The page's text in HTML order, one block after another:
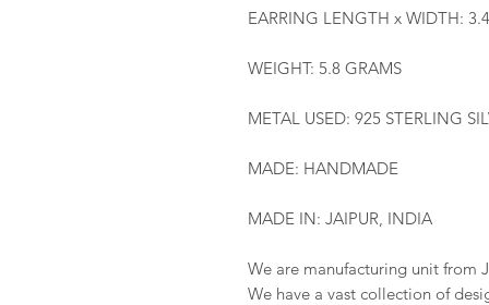
EARRING LENGTH x WIDTH:
WEIGHT: 5.8 GRAMS
METAL USED: 925 STERLING
MADE: HANDMADE
MADE IN: JAIPUR, INDIA
We are manufacturing unit from
We have a vast collection of